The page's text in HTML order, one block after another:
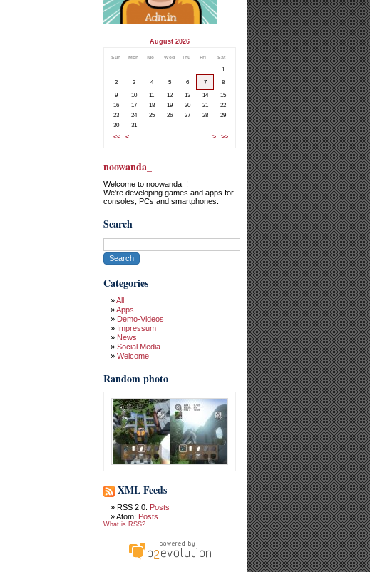
August 2026
Sun Mon Tue Wed Thu Fri Sat
1
2
3 4 5 6 7
8
9
10 11 12 13 14
15
16
17 18 19 20 21
22
23
24 25 26 27 28
29
30
31
<<
< > >>
noowanda_
Welcome to noowanda_!
We're developing games and apps for
consoles, PCs and smartphones.
Search
Categories
All
Apps
Demo-Videos
Impressum
News
Social Media
Welcome
Random photo
XML Feeds
RSS 2.0: Posts
Atom: Posts
What is RSS?